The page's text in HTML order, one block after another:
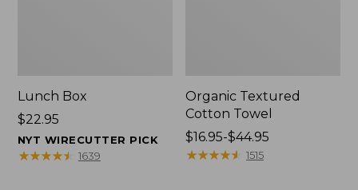
Lunch Box
Price:
$22.95
$22.95
NYT WIRECUTTER PICK
★★★★★
★★★★★ 1639
Organic Textured
Cotton Towel
Price
range
$16.95-$44.95
★★★★★
★★★★★ 1515